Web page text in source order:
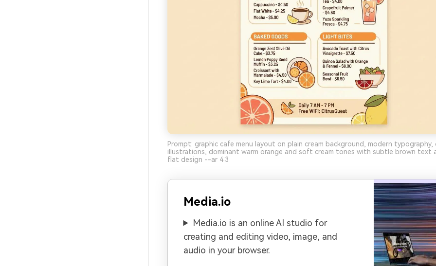
Prompt: graphic cafe menu layout on plain cream background, modern typography,
illustrations, dominant warm orange and soft cream tones with subtle brown text
flat design --ar 4:3
Media.io
Media.io is an online AI studio for
creating and editing video, image, and
audio in your browser.